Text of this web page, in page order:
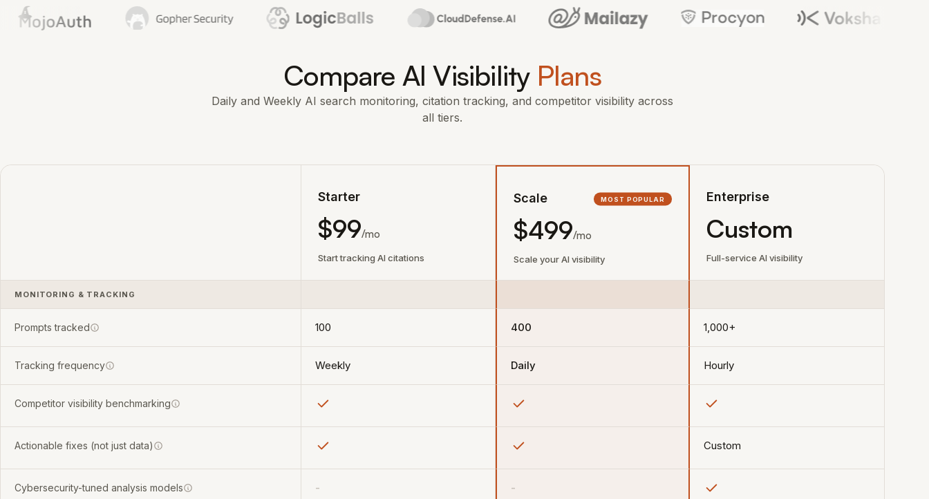
Compare AI Visibility Plans
Daily and Weekly AI search monitoring, citation tracking, and competitor visibility across
all tiers.
Starter
$99/mo
Start tracking AI citations
MOST POPULAR
Scale
$499/mo
Scale your AI visibility
Enterprise
Custom
Full-service AI visibility
MONITORING & TRACKING
Prompts tracked 100 400 1,000+
Tracking frequency Weekly Daily Hourly
Competitor visibility benchmarking
Actionable fixes (not just data) Custom
Cybersecurity-tuned analysis models - -